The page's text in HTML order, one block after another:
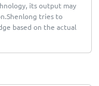
its output may
tries to
based on the actual